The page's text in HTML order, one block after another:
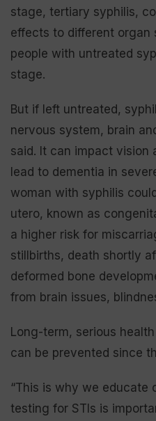
stage, tertiary syphilis,
effects to different organ
people with untreated
stage.
But if left untreated,
nervous system, brain
said. It can impact vision
lead to dementia in
woman with syphilis
utero, known as
a higher risk for
stillbirths, death shortly
deformed bone
from brain issues,
Long-term, serious
can be prevented since
“This is why we educate
testing for STIs is